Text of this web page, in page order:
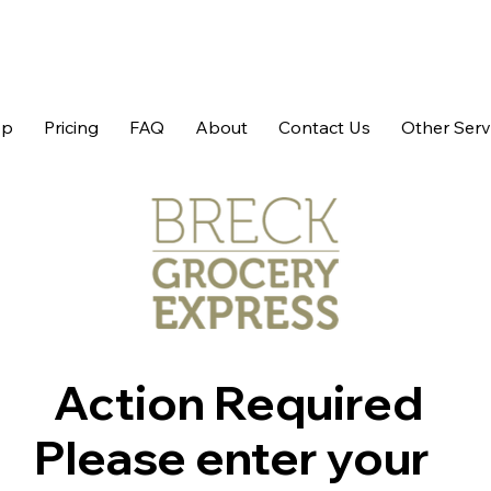
Pricing FAQ About Contact Us Other
Action Required
Please enter your